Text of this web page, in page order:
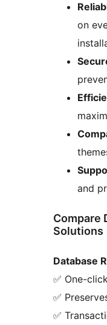
on
and
Compare
Solutions
Database
✅ One-
✅
✅